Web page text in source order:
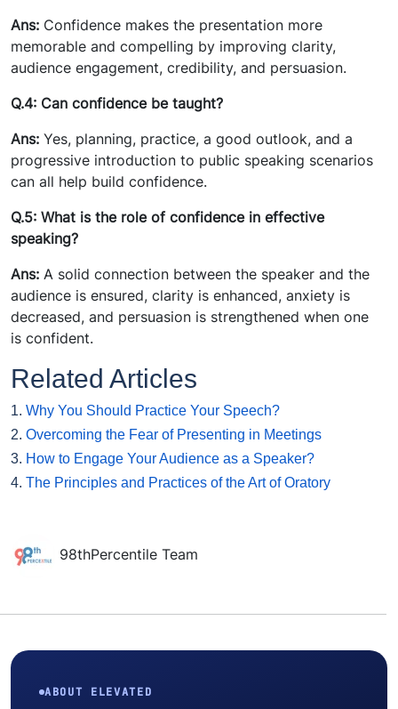
Ans: Confidence makes the presentation more
memorable and compelling by improving clarity,
audience engagement, credibility, and persuasion.
Q.4: Can confidence be taught?
Ans: Yes, planning, practice, a good outlook, and a
progressive introduction to public speaking scenarios
can all help build confidence.
Q.5: What is the role of confidence in effective
speaking?
Ans: A solid connection between the speaker and the
audience is ensured, clarity is enhanced, anxiety is
decreased, and persuasion is strengthened when one
is confident.
Related Articles
1. Why You Should Practice Your Speech?
2. Overcoming the Fear of Presenting in Meetings
3. How to Engage Your Audience as a Speaker?
4. The Principles and Practices of the Art of Oratory
98thPercentile Team
ABOUT ELEVATED